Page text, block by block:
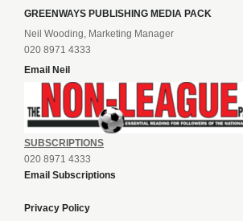
GREENWAYS PUBLISHING MEDIA PACK
Neil Wooding, Marketing Manager
020 8971 4333
Email Neil
SUBSCRIPTIONS
020 8971 4333
Email Subscriptions
Privacy Policy